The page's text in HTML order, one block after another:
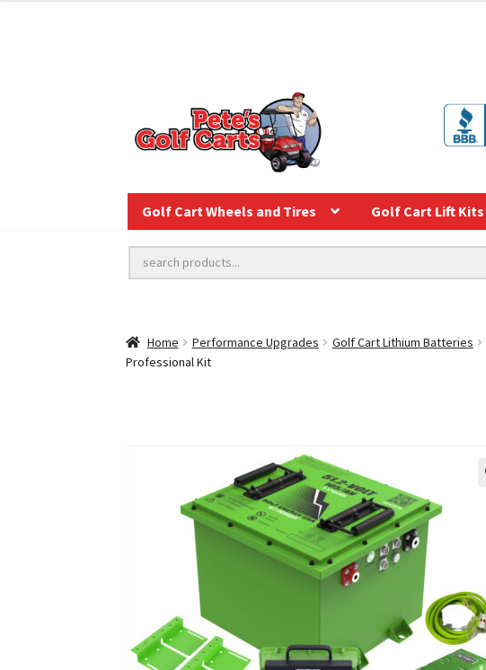
Golf Cart Wheels and Tires Golf Cart Lift Kits
Home Performance Upgrades Golf Cart Lithium Batteries
Professional Kit